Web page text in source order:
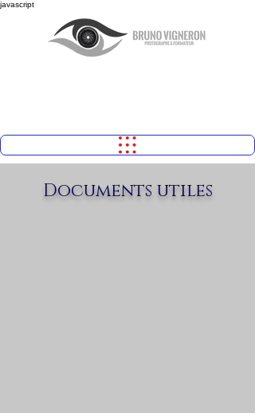
javascript
Documents utiles